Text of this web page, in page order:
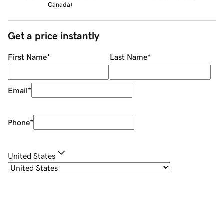
Canada)
Get a price instantly
First Name* Last Name*
Email*
Phone*
United States